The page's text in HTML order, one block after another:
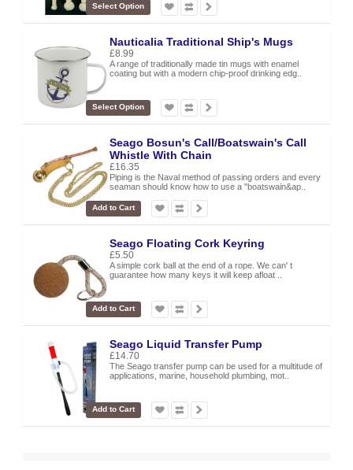
Select Option
Nauticalia Traditional Ship's Mugs
£8.99
A range of traditionally made tin mugs with enamel
coating but with a modern chip-proof drinking edg..
Select Option
Seago Bosun's Call/Boatswain's Call
Whistle With Chain
£16.35
Piping is the Naval method of passing orders and every
seaman should know how to use a "boatswain&ap..
Add to Cart
Seago Floating Cork Keyring
£5.50
A simple cork ball at the end of a rope. We can' t
guarantee how many keys it will keep afloat ..
Add to Cart
Seago Liquid Transfer Pump
£14.70
The Seago transfer pump can be used for a multitude of
applications, marine, household plumbing, mot..
Add to Cart